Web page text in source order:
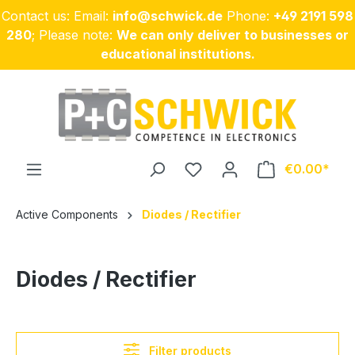
Skip to main content
Contact us: Email: info@schwick.de Phone: +49 2191 598
280; Please note: We can only deliver to businesses or
educational institutions.
€0.00
Active Components Diodes / Rectifier
Diodes / Rectifier
Filter products